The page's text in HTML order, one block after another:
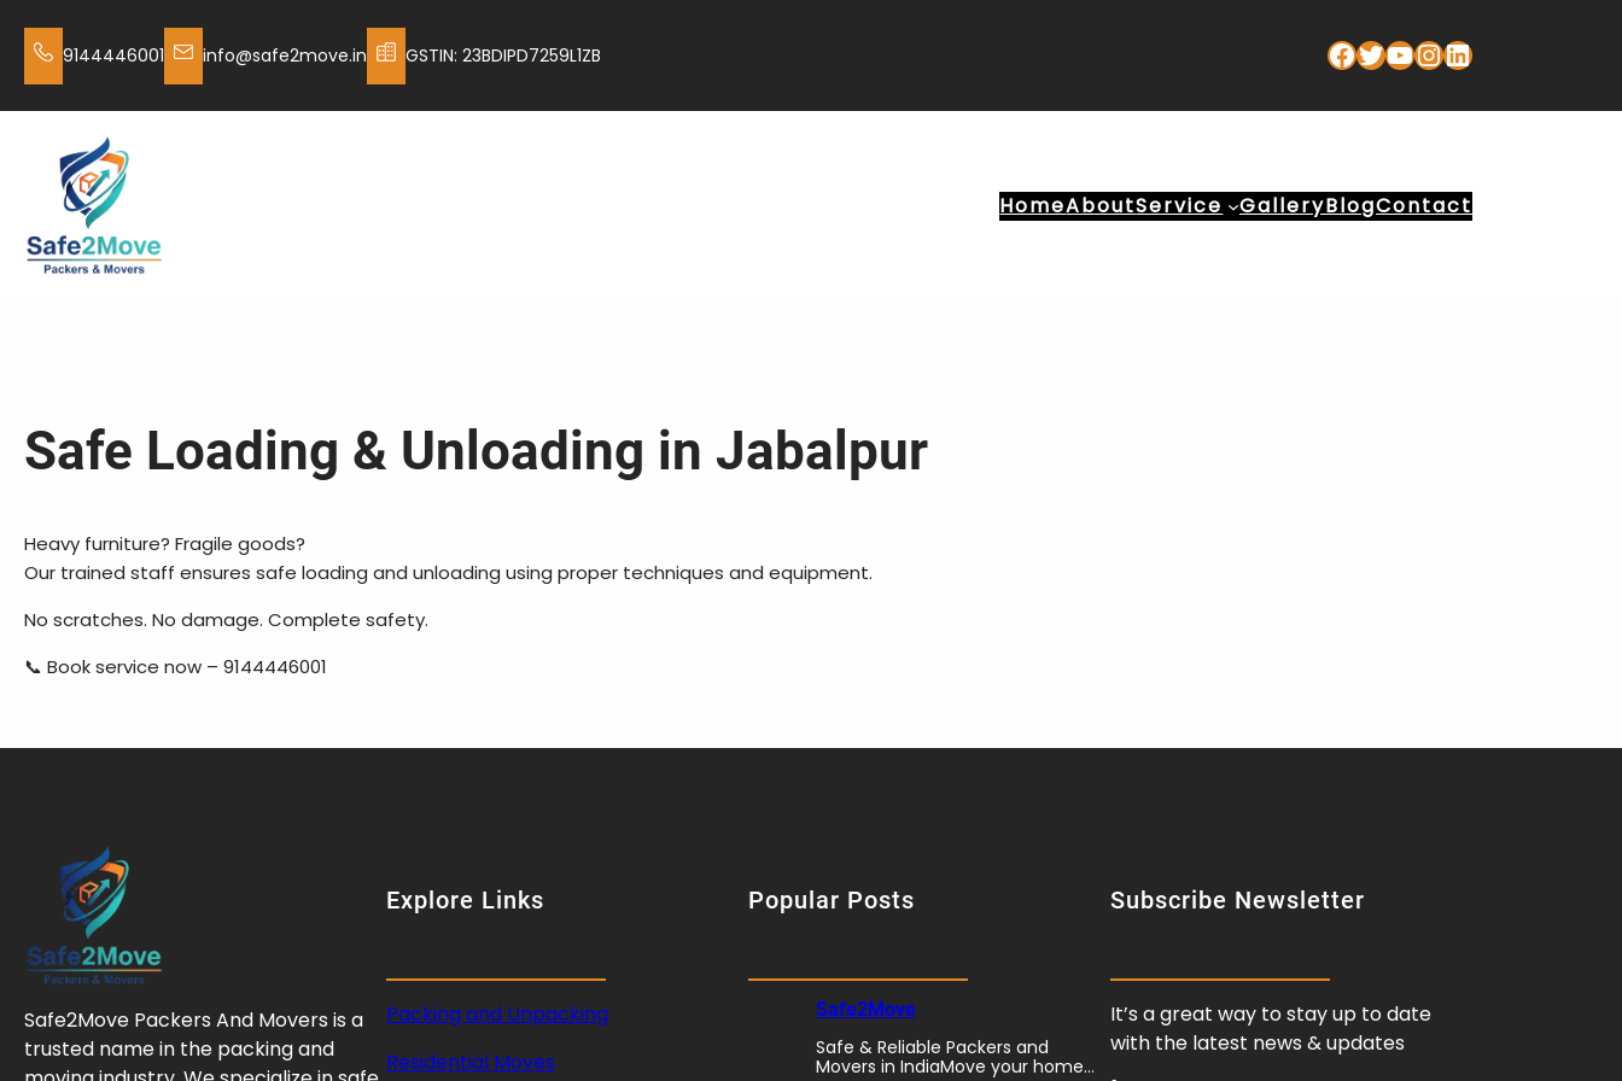
9144446001 info@safe2move.in GSTIN: 23BDIPD7259L1ZB Facebook
Twitter
YouTube
Instagram
LinkedIn
HomeAboutService GalleryBlogContact
Safe Loading & Unloading in Jabalpur
Heavy furniture? Fragile goods?
Our trained staff ensures safe loading and unloading using proper techniques and equipment.
No scratches. No damage. Complete safety.
📞 Book service now – 9144446001
Safe2Move Packers And Movers is a
trusted name in the packing and
Explore Links
Packing and Unpacking
Residential Moves
Popular Posts
Safe2Move
Safe & Reliable Packers and
Movers in IndiaMove your home…
Subscribe Newsletter
It’s a great way to stay up to date
with the latest news & updates